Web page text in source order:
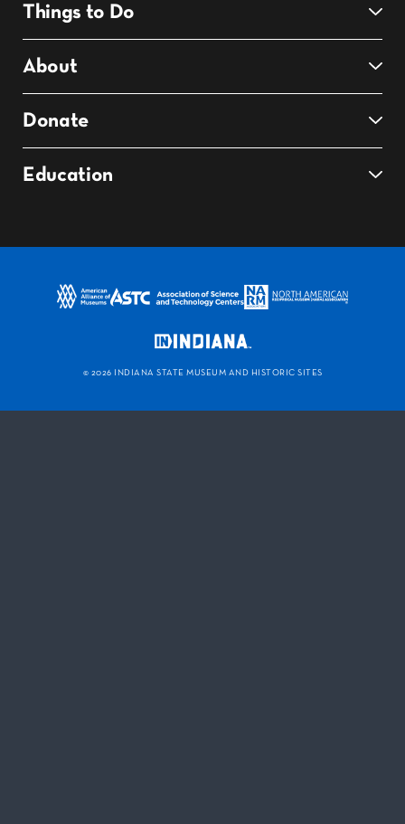
Things to Do
About
Donate
Education
© 2026 INDIANA STATE MUSEUM AND HISTORIC SITES